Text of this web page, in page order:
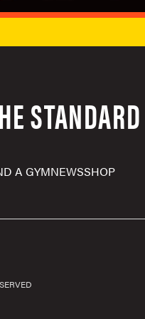
A GYMNEWSSHOP